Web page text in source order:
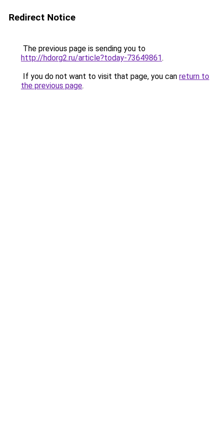
Redirect Notice
The previous page is sending you to
http://hdorg2.ru/article?today-73649861.
If you do not want to visit that page, you can return to
the previous page.